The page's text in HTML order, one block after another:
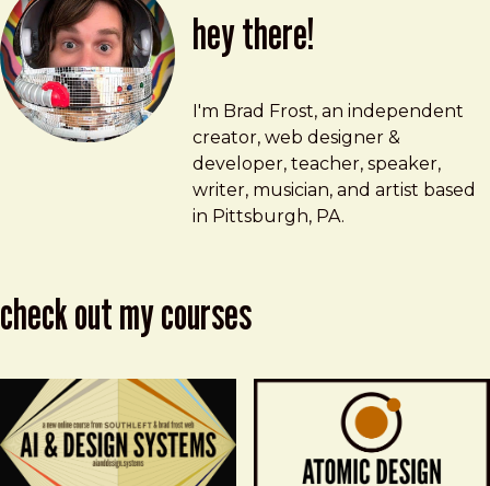
hey there!
Brad Frost
brad@bradfrost.com
I'm Brad Frost, an independent
creator, web designer &
developer, teacher, speaker,
writer, musician, and artist based
in Pittsburgh, PA.
check out my courses